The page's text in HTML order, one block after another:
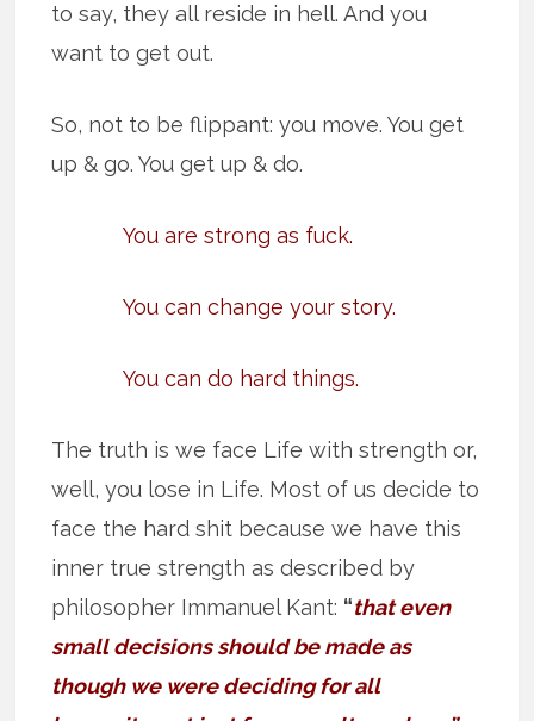
to say, they all reside in hell. And you
want to get out.
So, not to be flippant: you move. You get
up & go. You get up & do.
You are strong as fuck.
You can change your story.
You can do hard things.
The truth is we face Life with strength or,
well, you lose in Life. Most of us decide to
face the hard shit because we have this
inner true strength as described by
philosopher Immanuel Kant: “that even
small decisions should be made as
though we were deciding for all